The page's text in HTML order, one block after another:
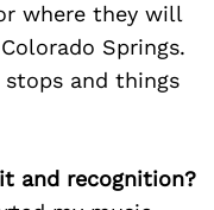
where they will
Springs.
stops and things
and recognition?